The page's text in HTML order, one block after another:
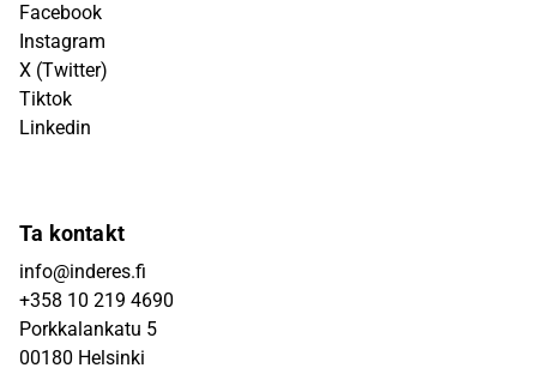
Facebook
Instagram
X (Twitter)
Tiktok
Linkedin
Ta kontakt
info@inderes.fi
+358 10 219 4690
Porkkalankatu 5
00180 Helsinki